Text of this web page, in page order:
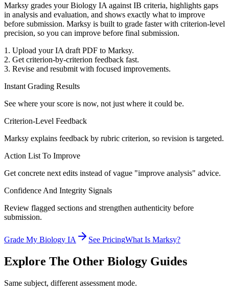
Marksy grades your Biology IA against IB criteria, highlights gaps
in analysis and evaluation, and shows exactly what to improve
before submission. Marksy is built to grade faster with criterion-level
precision, so you can improve before final submission.
1. Upload your IA draft PDF to Marksy.
2. Get criterion-by-criterion feedback fast.
3. Revise and resubmit with focused improvements.
Instant Grading Results
See where your score is now, not just where it could be.
Criterion-Level Feedback
Marksy explains feedback by rubric criterion, so revision is targeted.
Action List To Improve
Get concrete next edits instead of vague "improve analysis" advice.
Confidence And Integrity Signals
Review flagged sections and strengthen authenticity before
submission.
Grade My Biology IA See PricingWhat Is Marksy?
Explore The Other Biology Guides
Same subject, different assessment mode.